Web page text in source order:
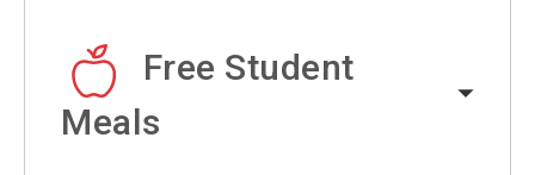
Free Student
Meals